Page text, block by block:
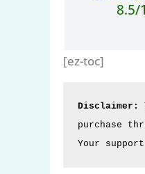
8.5/
[ez-toc]
Disclaimer:
purchase
Your